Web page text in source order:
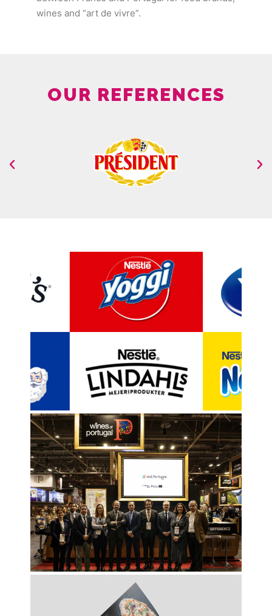
wines and “art de vivre”.
OUR REFERENCES